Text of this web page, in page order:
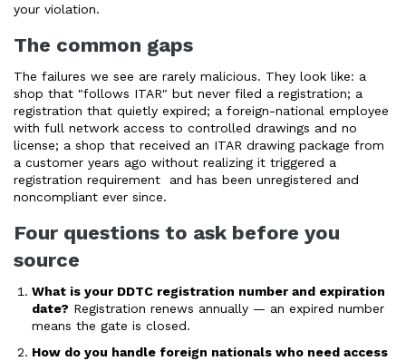
your violation.
The common gaps
The failures we see are rarely malicious. They look like: a
shop that "follows ITAR" but never filed a registration; a
registration that quietly expired; a foreign-national employee
with full network access to controlled drawings and no
license; a shop that received an ITAR drawing package from
a customer years ago without realizing it triggered a
registration requirement and has been unregistered and
noncompliant ever since.
Four questions to ask before you
source
What is your DDTC registration number and expiration
date? Registration renews annually — an expired number
means the gate is closed.
How do you handle foreign nationals who need access